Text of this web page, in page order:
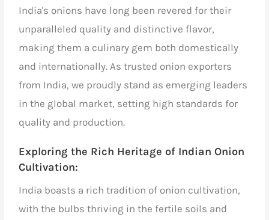
India's onions have long been revered for their
unparalleled quality and distinctive flavor,
making them a culinary gem both domestically
and internationally. Astrusted onion exporters
from India, we proudly stand as emerging leaders
in the global market, setting high standards for
quality and production.
Exploring the Rich Heritage of Indian Onion
Cultivation:
India boasts a rich tradition of onion cultivation,
with the bulbs thriving in the fertile soils and